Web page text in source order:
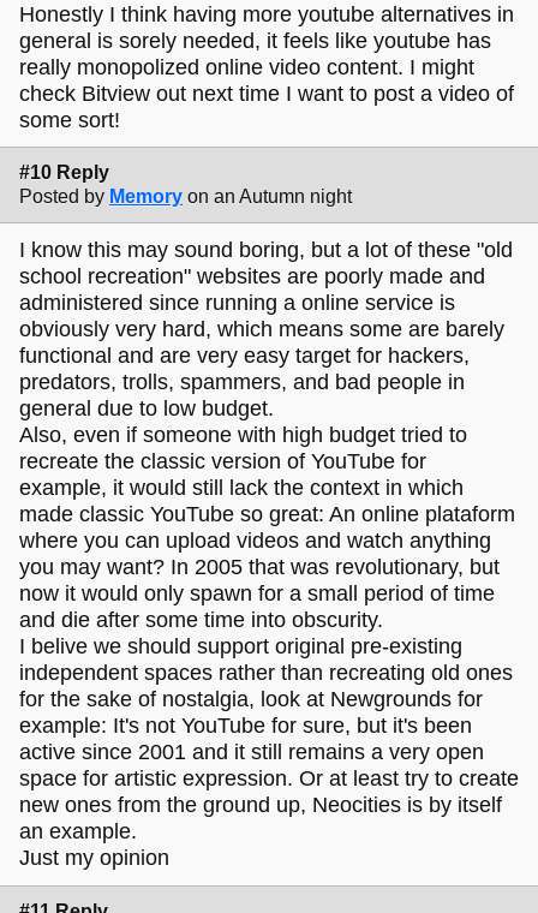
Honestly I think having more youtube alternatives in
general is sorely needed, it feels like youtube has
really monopolized online video content. I might
check Bitview out next time I want to post a video of
some sort!
#10 Reply
Posted by Memory on an Autumn night
I know this may sound boring, but a lot of these "old
school recreation" websites are poorly made and
administered since running a online service is
obviously very hard, which means some are barely
functional and are very easy target for hackers,
predators, trolls, spammers, and bad people in
general due to low budget.
Also, even if someone with high budget tried to
recreate the classic version of YouTube for
example, it would still lack the context in which
made classic YouTube so great: An online plataform
where you can upload videos and watch anything
you may want? In 2005 that was revolutionary, but
now it would only spawn for a small period of time
and die after some time into obscurity.
I belive we should support original pre-existing
independent spaces rather than recreating old ones
for the sake of nostalgia, look at Newgrounds for
example: It's not YouTube for sure, but it's been
active since 2001 and it still remains a very open
space for artistic expression. Or at least try to create
new ones from the ground up, Neocities is by itself
an example.
Just my opinion